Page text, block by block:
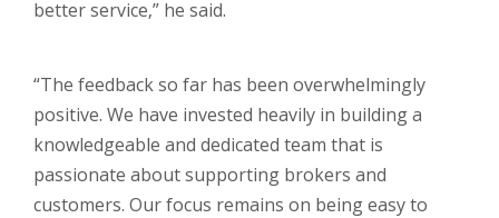
better service,” he said.
“The feedback so far has been overwhelmingly
positive. We have invested heavily in building a
knowledgeable and dedicated team that is
passionate about supporting brokers and
customers. Our focus remains on being easy to